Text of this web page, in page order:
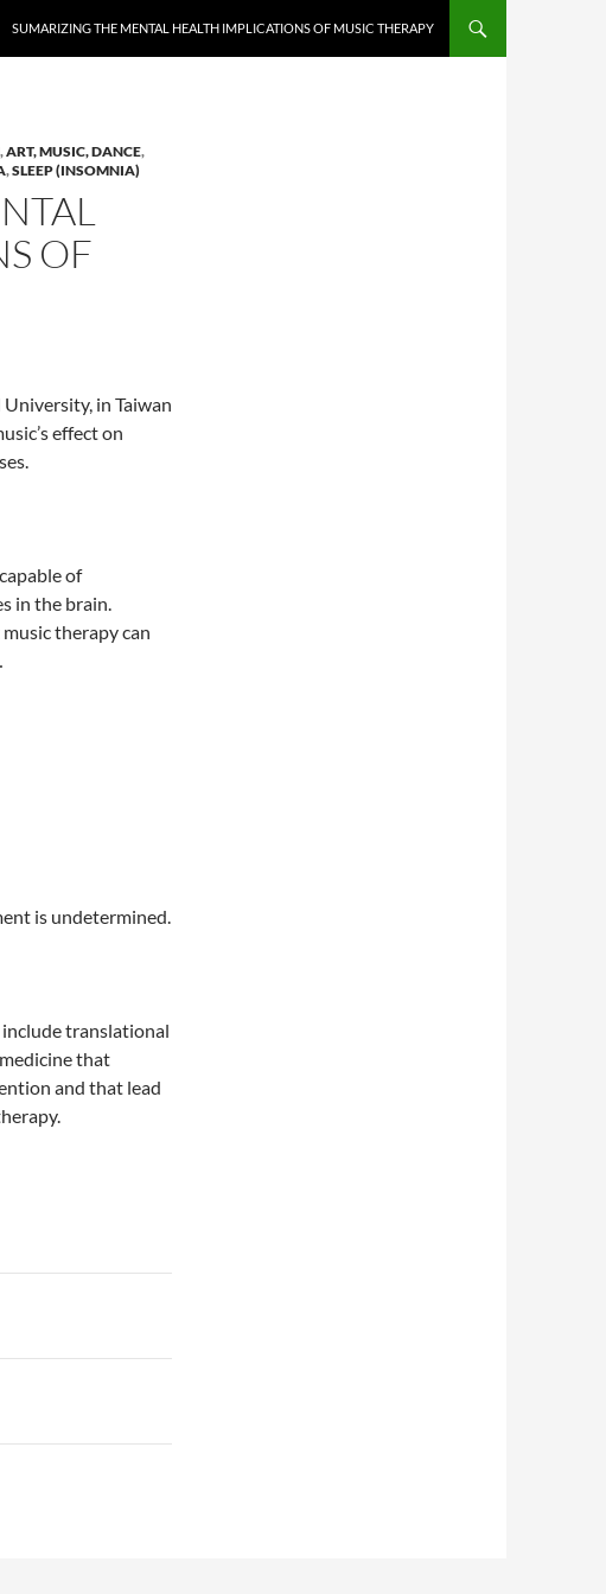
SUMARIZING THE MENTAL HEALTH IMPLICATIONS OF MUSIC THERAPY
,ART, MUSIC, DANCE,
,SLEEP (INSOMNIA)
OF
in Taiwan
effect on
of
in the brain.
therapy can
is undetermined.
include translational
that
and that lead